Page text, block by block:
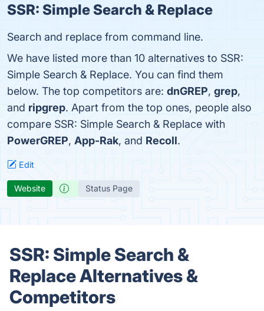
SSR: Simple Search & Replace
Search and replace from command line.
We have listed more than 10 alternatives to SSR:
Simple Search & Replace. You can find them
below. The top competitors are: dnGREP, grep,
and ripgrep. Apart from the top ones, people also
compare SSR: Simple Search & Replace with
PowerGREP, App-Rak, and Recoll.
Edit
Website Status Page
SSR: Simple Search &
Replace Alternatives &
Competitors